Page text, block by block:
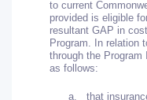
to current
provided is eligible
resultant GAP in
Program. In relation
through the
as follows:
a.
that